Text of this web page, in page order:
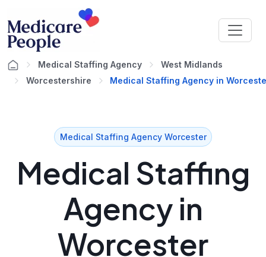
Medical Staffing Agency
West Midlands
Worcestershire
Medical Staffing Agency in
Medical Staffing Agency Worcester
Medical Staffing
Agency in
Worcester